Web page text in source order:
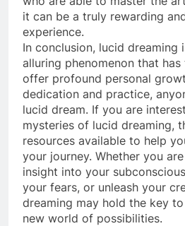
it can be a truly rewarding
experience.
In conclusion, lucid dreaming
alluring phenomenon that
offer profound personal
dedication and practice,
lucid dream. If you are
mysteries of lucid dreaming,
resources available to help
your journey. Whether you
insight into your
your fears, or unleash your
dreaming may hold the key
new world of possibilities.